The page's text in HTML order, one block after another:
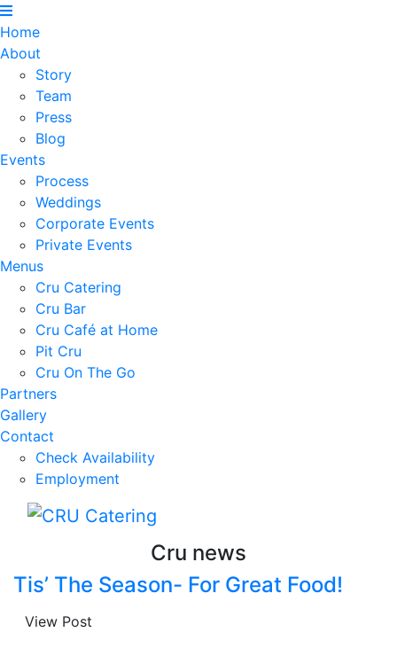
Home
About
Story
Team
Press
Blog
Events
Process
Weddings
Corporate Events
Private Events
Menus
Cru Catering
Cru Bar
Cru Café at Home
Pit Cru
Cru On The Go
Partners
Gallery
Contact
Check Availability
Employment
Cru news
Tis’ The Season- For Great Food!
View Post